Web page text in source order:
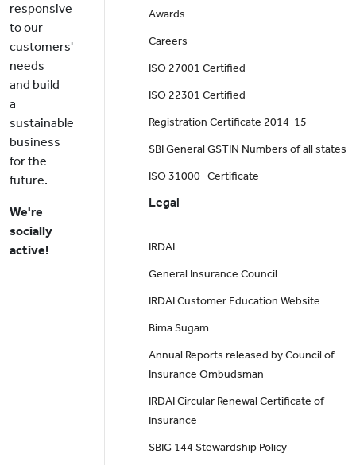
responsive
to our
customers'
needs
and build
a
sustainable
business
for the
future.
We're
socially
active!
Awards
Careers
ISO 27001 Certified
ISO 22301 Certified
Registration Certificate 2014-15
SBI General GSTIN Numbers of all states
ISO 31000- Certificate
Legal
IRDAI
General Insurance Council
IRDAI Customer Education Website
Bima Sugam
Annual Reports released by Council of
Insurance Ombudsman
IRDAI Circular Renewal Certificate of
Insurance
SBIG 144 Stewardship Policy